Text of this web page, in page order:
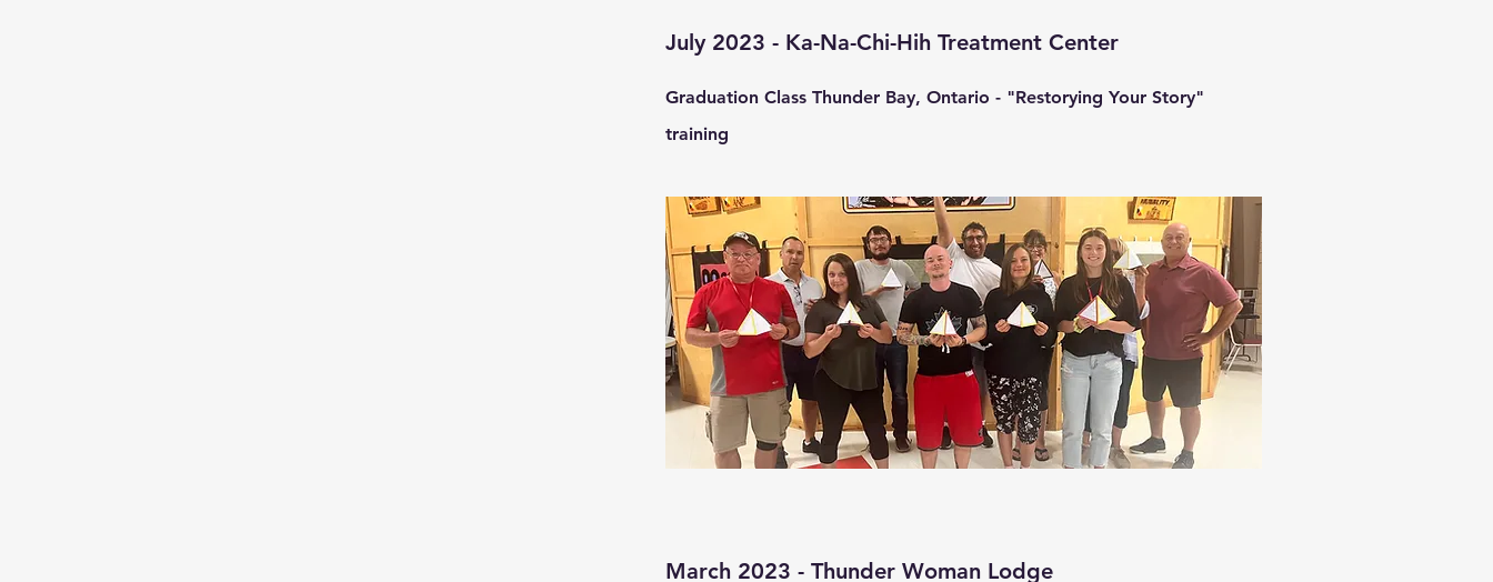
July 2023 - Ka-Na-Chi-Hih Treatment Center
Graduation Class Thunder Bay, Ontario - "Restorying Your Story"
training
March 2023 - Thunder Woman Lodge